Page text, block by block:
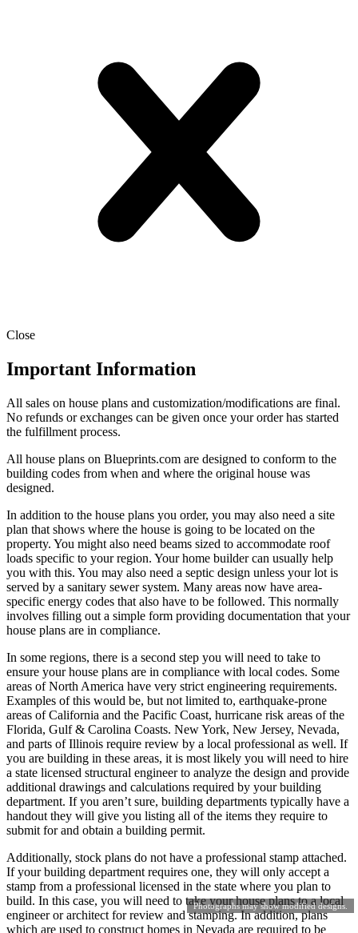
Photographs may show modified designs.
Close
Important Information
All sales on house plans and customization/modifications are final.
No refunds or exchanges can be given once your order has started
the fulfillment process.
All house plans on Blueprints.com are designed to conform to the
building codes from when and where the original house was
designed.
In addition to the house plans you order, you may also need a site
plan that shows where the house is going to be located on the
property. You might also need beams sized to accommodate roof
loads specific to your region. Your home builder can usually help
you with this. You may also need a septic design unless your lot is
served by a sanitary sewer system. Many areas now have area-
specific energy codes that also have to be followed. This normally
involves filling out a simple form providing documentation that your
house plans are in compliance.
In some regions, there is a second step you will need to take to
ensure your house plans are in compliance with local codes. Some
areas of North America have very strict engineering requirements.
Examples of this would be, but not limited to, earthquake-prone
areas of California and the Pacific Coast, hurricane risk areas of the
Florida, Gulf & Carolina Coasts. New York, New Jersey, Nevada,
and parts of Illinois require review by a local professional as well. If
you are building in these areas, it is most likely you will need to hire
a state licensed structural engineer to analyze the design and provide
additional drawings and calculations required by your building
department. If you aren’t sure, building departments typically have a
handout they will give you listing all of the items they require to
submit for and obtain a building permit.
Additionally, stock plans do not have a professional stamp attached.
If your building department requires one, they will only accept a
stamp from a professional licensed in the state where you plan to
build. In this case, you will need to take your house plans to a local
engineer or architect for review and stamping. In addition, plans
which are used to construct homes in Nevada are required to be